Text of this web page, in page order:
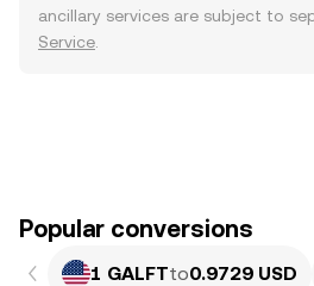
ancillary services are subject to
Service
Popular conversions
1 GALFTto0.9729 USD